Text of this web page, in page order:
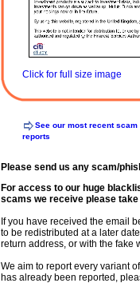
Click for full size image
See our most recent scam
reports
Please send us any scam/
For access to our huge
scams we receive please
If you have received the email
to be redistributed at a later
return address, or with the fake
We aim to report every variant
has already been reported,